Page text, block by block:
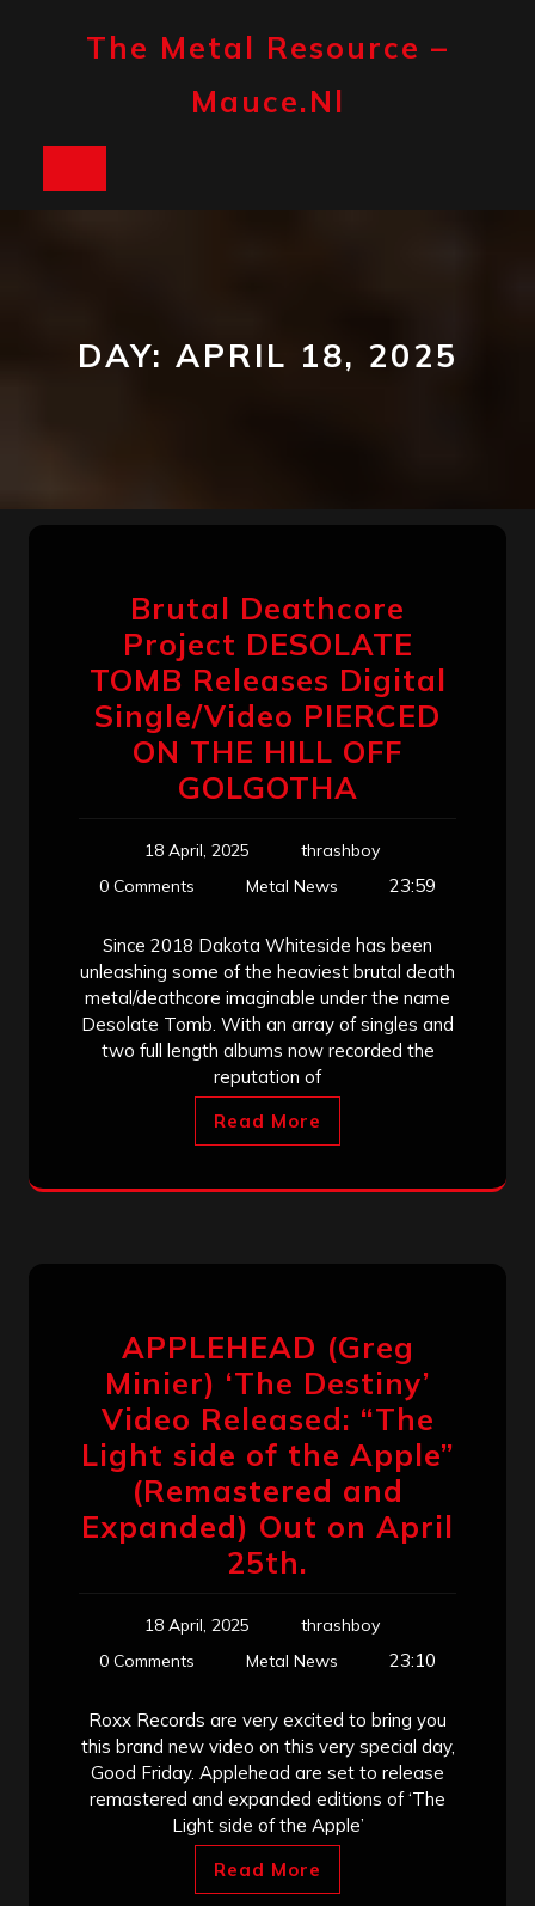
The Metal Resource –
Mauce.nl
DAY: APRIL 18, 2025
Brutal Deathcore
Project DESOLATE
TOMB Releases Digital
Single/Video PIERCED
ON THE HILL OFF
GOLGOTHA
18 April, 2025
thrashboy
0 Comments
Metal News 23:59
Since 2018 Dakota Whiteside has been
unleashing some of the heaviest brutal death
metal/deathcore imaginable under the name
Desolate Tomb. With an array of singles and
two full length albums now recorded the
reputation of
Read More
APPLEHEAD (Greg
Minier) ‘The Destiny’
Video Released: “The
Light side of the Apple”
(Remastered and
Expanded) Out on April
25th.
18 April, 2025
thrashboy
0 Comments
Metal News 23:10
Roxx Records are very excited to bring you
this brand new video on this very special day,
Good Friday. Applehead are set to release
remastered and expanded editions of ‘The
Light side of the Apple’
Read More